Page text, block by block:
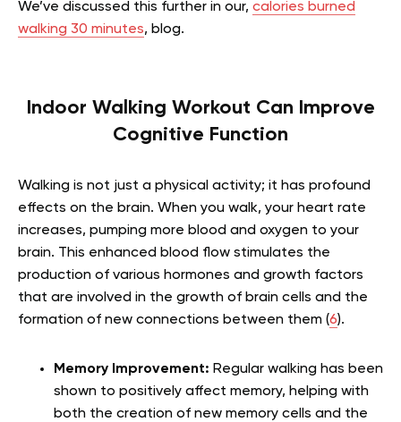
We’ve discussed this further in our, calories burned
walking 30 minutes, blog.
Indoor Walking Workout Can Improve
Cognitive Function
Walking is not just a physical activity; it has profound
effects on the brain. When you walk, your heart rate
increases, pumping more blood and oxygen to your
brain. This enhanced blood flow stimulates the
production of various hormones and growth factors
that are involved in the growth of brain cells and the
formation of new connections between them (6).
Memory Improvement: Regular walking has been
shown to positively affect memory, helping with
both the creation of new memory cells and the